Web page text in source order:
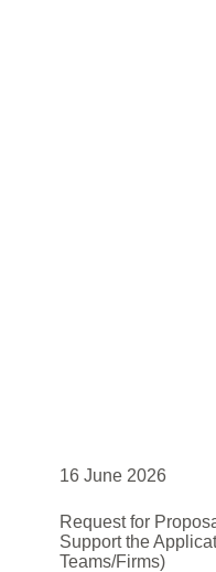
16 June 2026
Request for
Support the
Teams/Firms)